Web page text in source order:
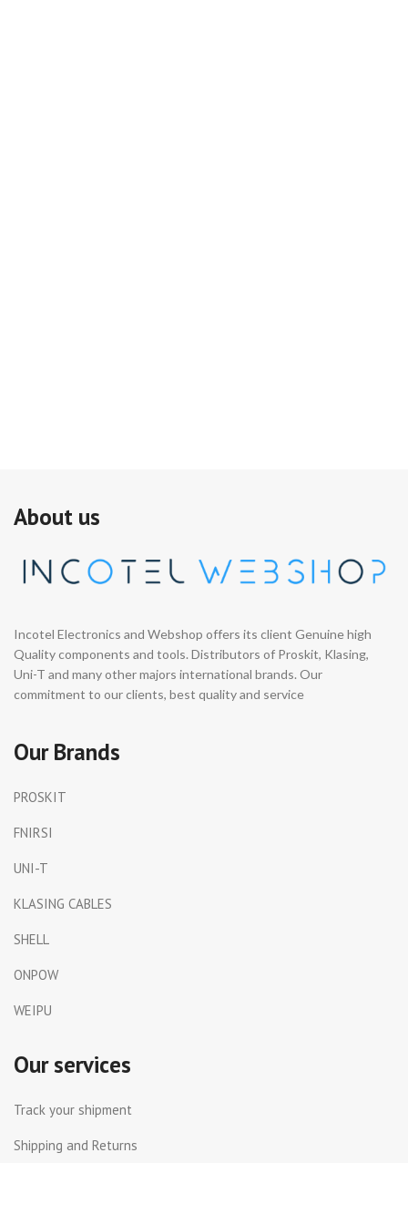
About us
Incotel Electronics and Webshop offers its client Genuine high
Quality components and tools. Distributors of Proskit, Klasing,
Uni-T and many other majors international brands. Our
commitment to our clients, best quality and service
Our Brands
PROSKIT
FNIRSI
UNI-T
KLASING CABLES
SHELL
ONPOW
WEIPU
Our services
Track your shipment
Shipping and Returns